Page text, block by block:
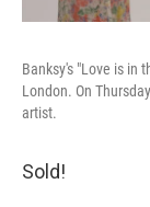
Banksy's "Love is in
London. On
artist.
Sold!